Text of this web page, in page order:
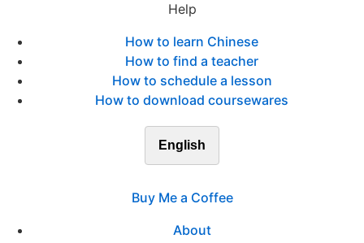
Help
How to learn Chinese
How to find a teacher
How to schedule a lesson
How to download coursewares
English
Buy Me a Coffee
About